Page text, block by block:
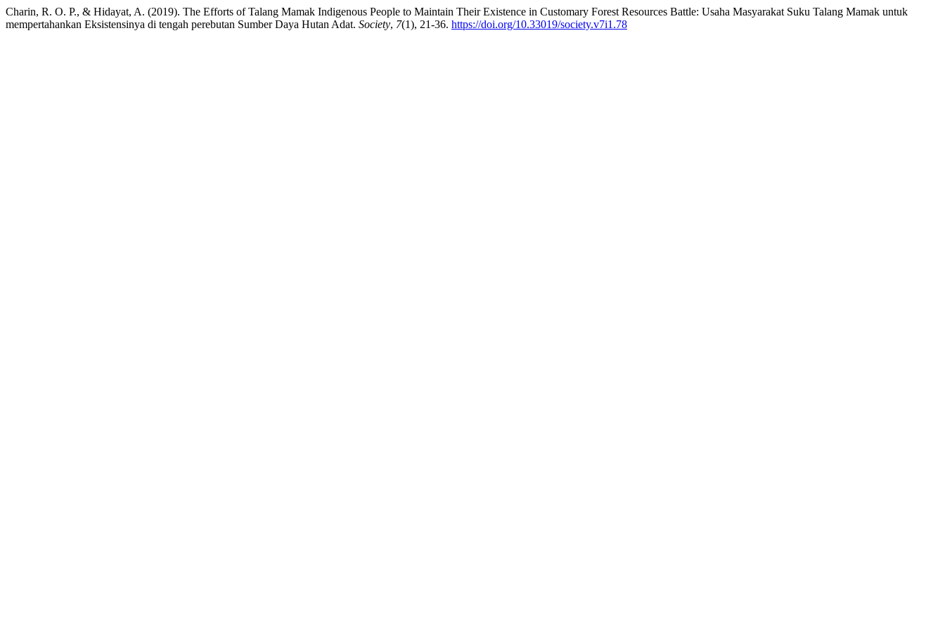
Charin, R. O. P., & Hidayat, A. (2019). The Efforts of Talang Mamak Indigenous People to Maintain Their Existence in Customary Forest Resources Battle: Usaha Masyarakat Suku Talang Mamak untuk
mempertahankan Eksistensinya di tengah perebutan Sumber Daya Hutan Adat. Society, 7(1), 21-36. https://doi.org/10.33019/society.v7i1.78